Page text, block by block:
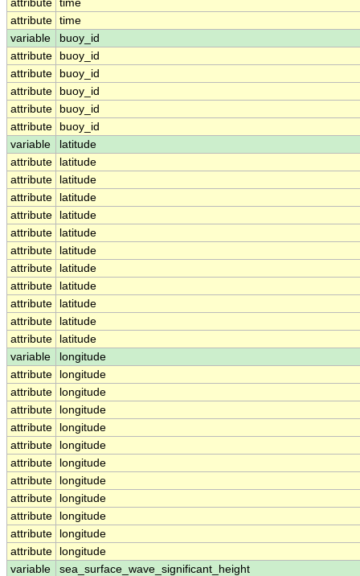
attribute time
attribute time
variable
buoy_id
attribute
buoy_id
attribute
buoy_id
attribute
buoy_id
attribute
buoy_id
attribute
buoy_id
variable
latitude
attribute
latitude
attribute
latitude
attribute
latitude
attribute
latitude
attribute
latitude
attribute
latitude
attribute
latitude
attribute
latitude
attribute
latitude
attribute
latitude
attribute
latitude
variable
longitude
attribute
longitude
attribute
longitude
attribute
longitude
attribute
longitude
attribute
longitude
attribute
longitude
attribute
longitude
attribute
longitude
attribute
longitude
attribute
longitude
attribute
longitude
variable
sea_surface_wave_significant_height